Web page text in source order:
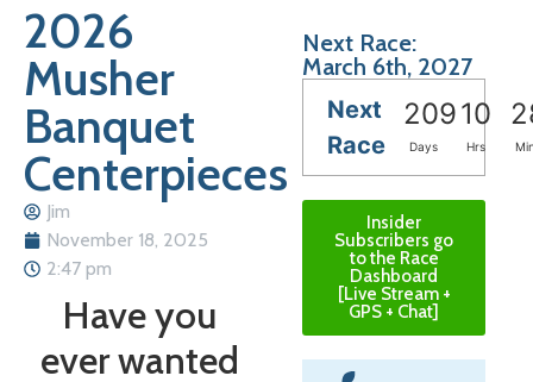
2026
Musher
Banquet
Centerpieces
Jim
November 18, 2025
2:47 pm
Have you
ever wanted
Next Race:
March 6th, 2027
Next
Race
20910
Days Hrs
Insider
Subscribers go
to the Race
Dashboard
[Live Stream +
GPS + Chat]